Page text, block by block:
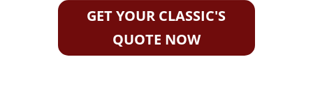
GET YOUR CLASSIC'S
QUOTE NOW